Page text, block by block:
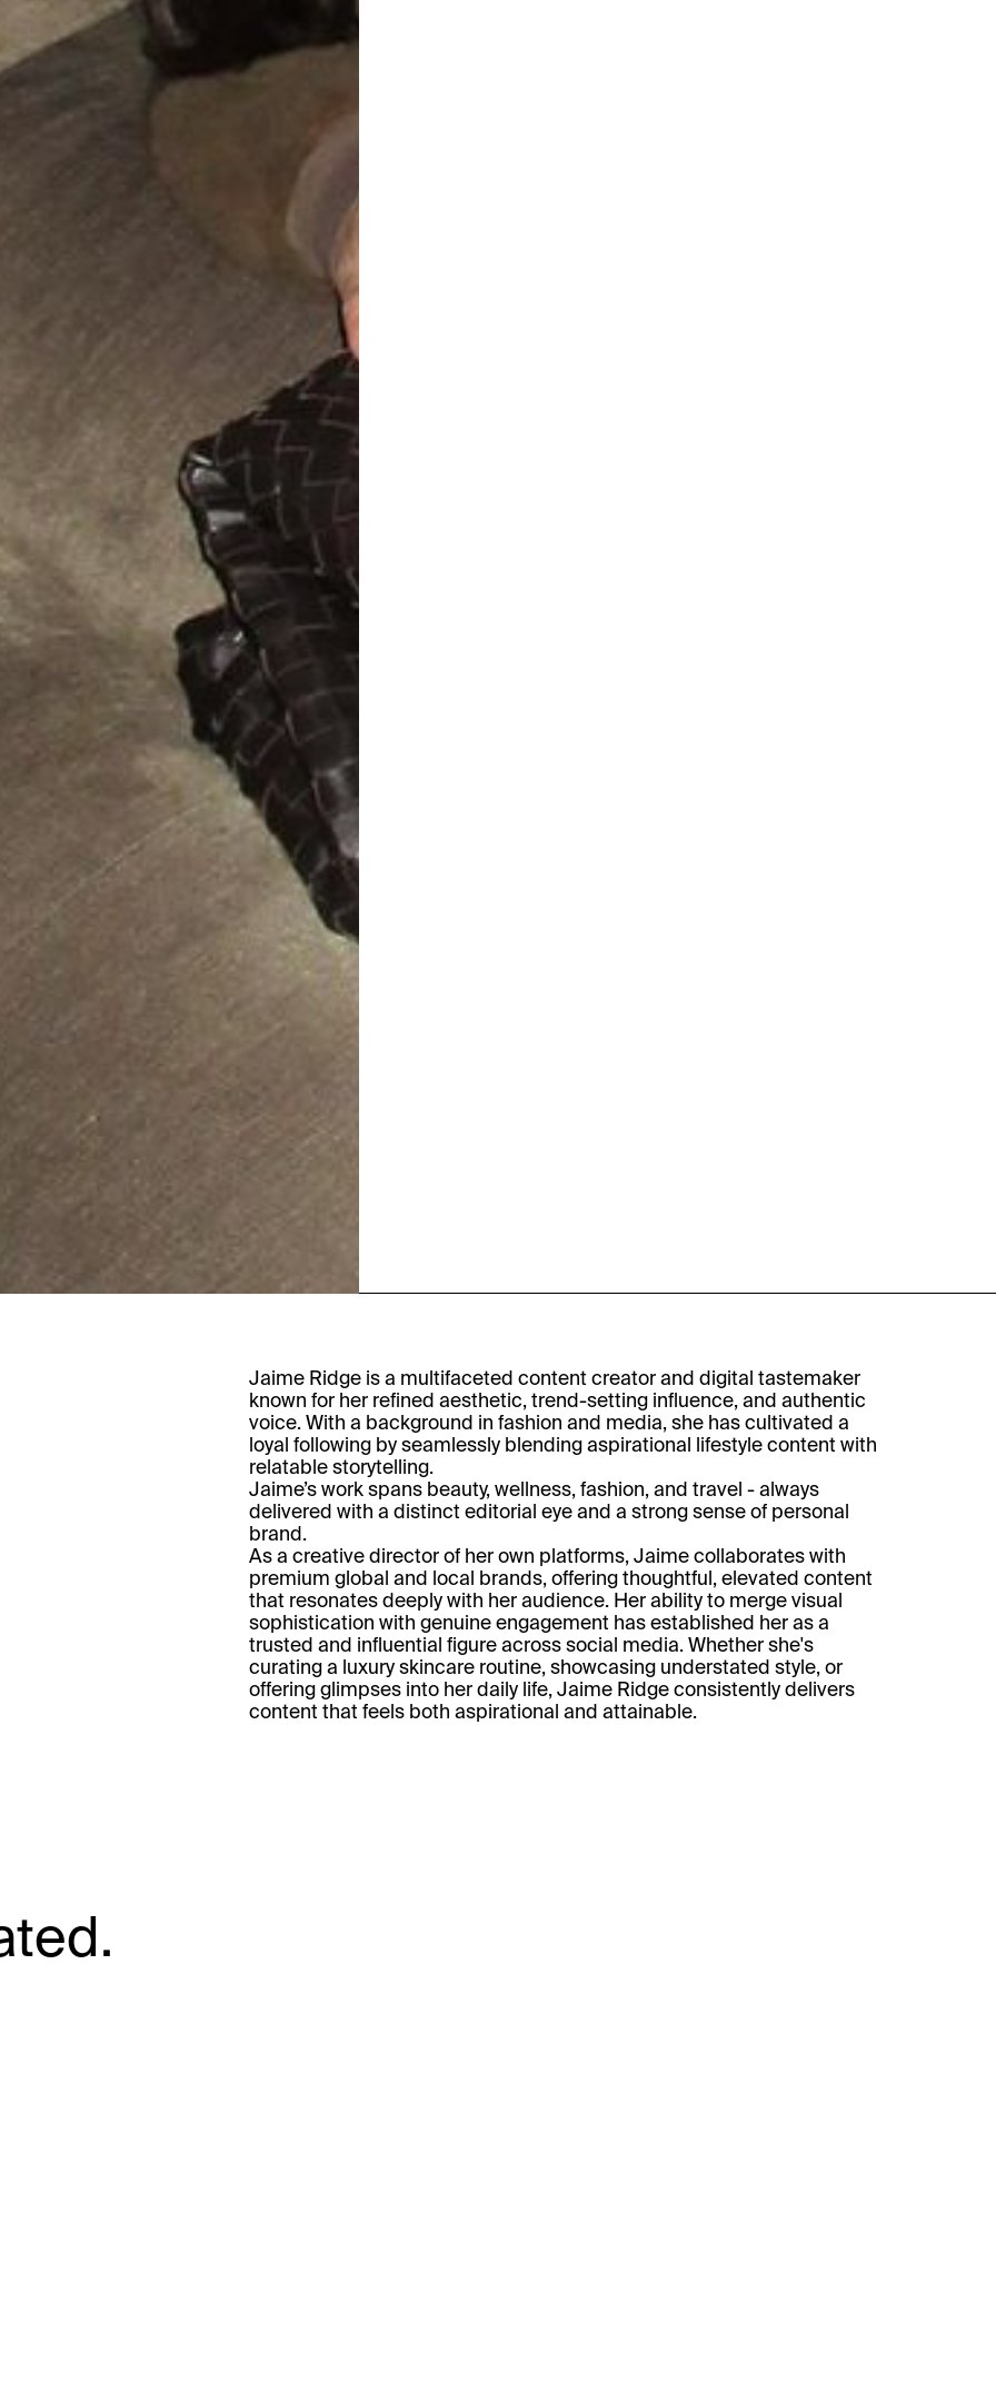
Jaime Ridge is a multifaceted content creator and digital tastemaker
known for her refined aesthetic, trend-setting influence, and authentic
voice. With a background in fashion and media, she has cultivated a
loyal following by seamlessly blending aspirational lifestyle content with
relatable storytelling.
Jaime’s work spans beauty, wellness, fashion, and travel - always
delivered with a distinct editorial eye and a strong sense of personal
brand.
As a creative director of her own platforms, Jaime collaborates with
premium global and local brands, offering thoughtful, elevated content
that resonates deeply with her audience. Her ability to merge visual
sophistication with genuine engagement has established her as a
trusted and influential figure across social media. Whether she's
curating a luxury skincare routine, showcasing understated style, or
offering glimpses into her daily life, Jaime Ridge consistently delivers
content that feels both aspirational and attainable.